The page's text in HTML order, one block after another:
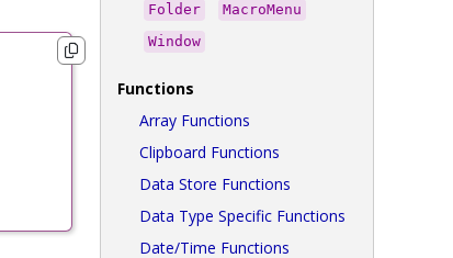
Folder
MacroMenu
Window
Functions
Array Functions
Clipboard Functions
Data Store Functions
Data Type Specific Functions
Date/Time Functions